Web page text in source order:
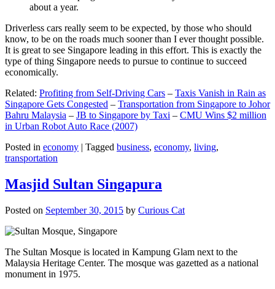
about a year.
Driverless cars really seem to be expected, by those who should
know, to be on the roads much sooner than I ever thought possible.
It is great to see Singapore leading in this effort. This is exactly the
type of thing Singapore needs to pursue to continue to succeed
economically.
Related: Profiting from Self-Driving Cars – Taxis Vanish in Rain as
Singapore Gets Congested – Transportation from Singapore to Johor
Bahru Malaysia – JB to Singapore by Taxi – CMU Wins $2 million
in Urban Robot Auto Race (2007)
Posted in economy | Tagged business, economy, living,
transportation
Masjid Sultan Singapura
Posted on September 30, 2015 by Curious Cat
The Sultan Mosque is located in Kampung Glam next to the
Malaysia Heritage Center. The mosque was gazetted as a national
monument in 1975.